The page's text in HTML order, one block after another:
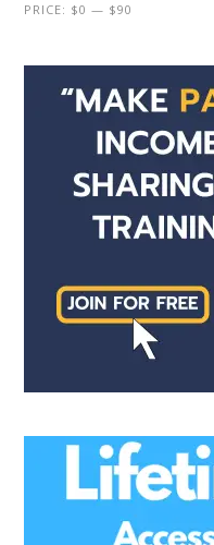
PRICE: $0 — $90